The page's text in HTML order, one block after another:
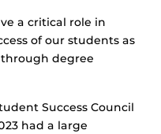
a critical role in
of our students as
degree
Success Council
had a large